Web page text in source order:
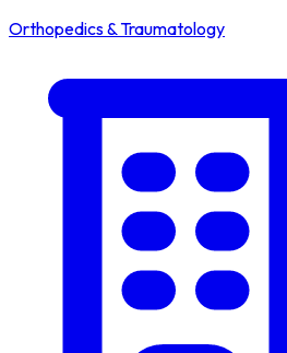
Orthopedics & Traumatology